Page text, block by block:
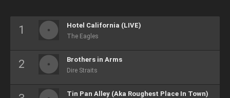
Hotel California (LIVE)
The Eagles
Brothers in Arms
Dire Straits
Tin Pan Alley (Aka Roughest Place In Town)